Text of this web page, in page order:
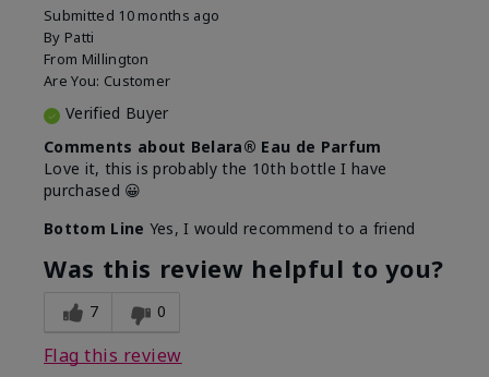
Submitted 10 months ago
By Patti
From Millington
Are You: Customer
Verified Buyer
Comments about Belara® Eau de Parfum
Love it, this is probably the 10th bottle I have
purchased 😀
Bottom Line Yes, I would recommend to a friend
Was this review helpful to you?
7 0
Flag this review